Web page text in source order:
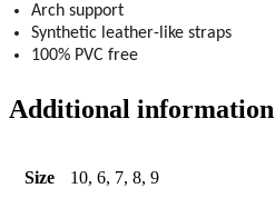
Arch support
Synthetic leather-like straps
100% PVC free
Additional information
Size 10, 6, 7, 8, 9